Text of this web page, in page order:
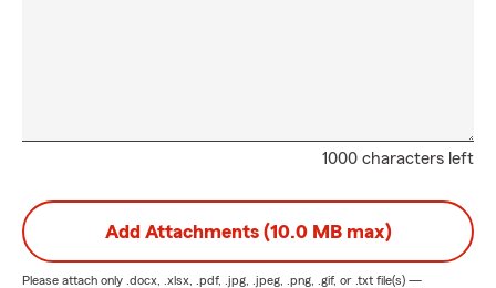
1000 characters left
Add Attachments (10.0 MB max)
Please attach only .docx, .xlsx, .pdf, .jpg, .jpeg, .png, .gif, or .txt file(s) —